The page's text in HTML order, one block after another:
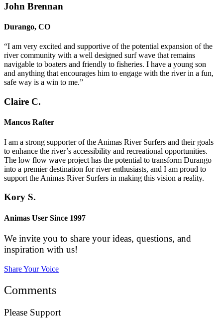
John Brennan
Durango, CO
“I am very excited and supportive of the potential expansion of the
river community with a well designed surf wave that remains
navigable to boaters and friendly to fisheries. I have a young son
and anything that encourages him to engage with the river in a fun,
safe way is a win to me.”
Claire C.
Mancos Rafter
I am a strong supporter of the Animas River Surfers and their goals
to enhance the river’s accessibility and recreational opportunities.
The low flow wave project has the potential to transform Durango
into a premier destination for river enthusiasts, and I am proud to
support the Animas River Surfers in making this vision a reality.
Kory S.
Animas User Since 1997
We invite you to share your ideas, questions, and
inspiration with us!
Share Your Voice
Comments
Please Support